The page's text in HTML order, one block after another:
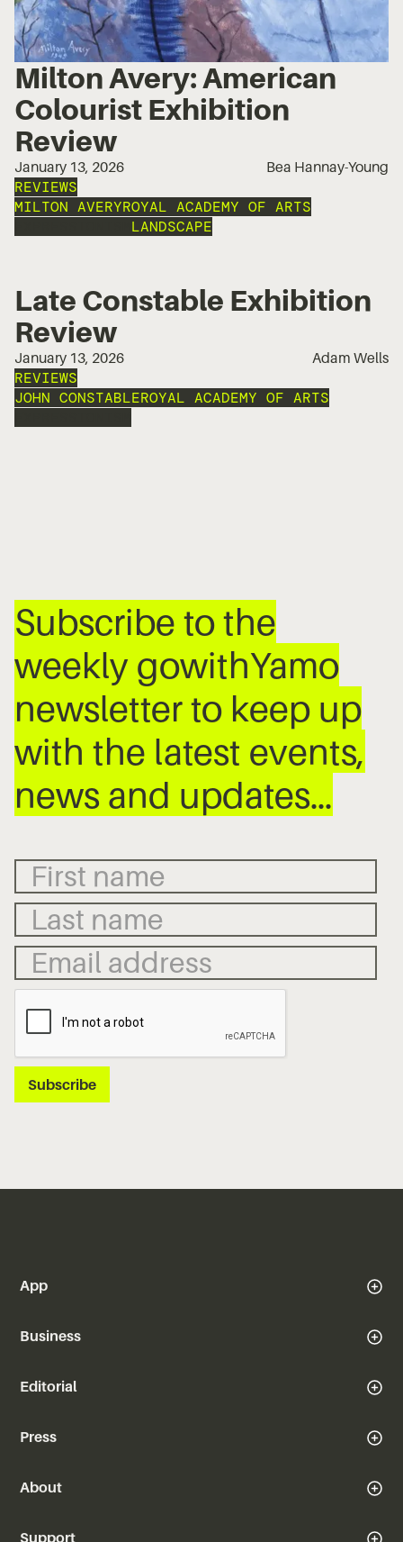
Milton Avery: American
Colourist Exhibition
Review
January 13, 2026 Bea Hannay-Young
REVIEWS
MILTON AVERYROYAL ACADEMY OF ARTS
LANDSCAPE
Late Constable Exhibition
Review
January 13, 2026 Adam Wells
REVIEWS
JOHN CONSTABLEROYAL ACADEMY OF ARTS
Subscribe to the
weekly gowithYamo
newsletter to keep up
with the latest events,
news and updates…
App
Business
Editorial
Press
About
Support